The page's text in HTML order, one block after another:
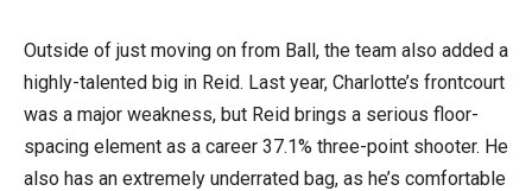
Outside of just moving on from Ball, the team also added a
highly-talented big in Reid. Last year, Charlotte’s frontcourt
was a major weakness, but Reid brings a serious floor-
spacing element as a career 37.1% three-point shooter. He
also has an extremely underrated bag, as he’s comfortable